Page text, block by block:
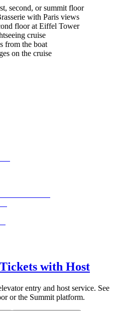
second, or summit floor
with Paris views
floor at Eiffel Tower
cruise
from the boat
on the cruise
with Host
entry and host service. See
or the Summit platform.